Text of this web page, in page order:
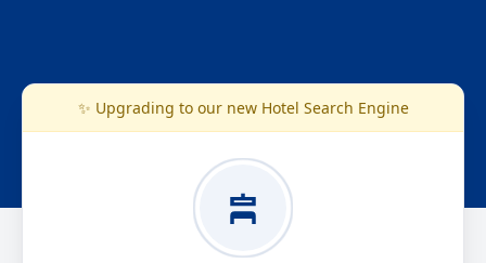
✨ Upgrading to our new Hotel Search Engine